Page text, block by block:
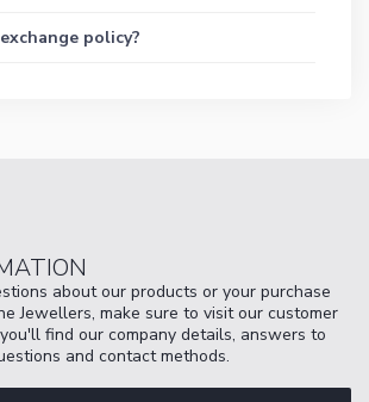
policy?
about our products or your purchase
Jewellers, make sure to visit our customer
find our company details, answers to
and contact methods.